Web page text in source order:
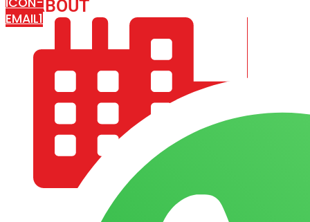
ABOUT
COMPANY PROFILE
EMAIL1